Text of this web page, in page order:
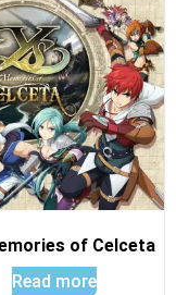
of Celceta
Read more